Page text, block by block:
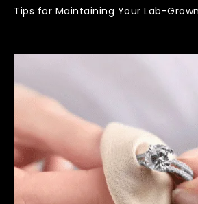
Tips for Maintaining Your Lab-